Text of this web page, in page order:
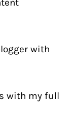
with
with my full